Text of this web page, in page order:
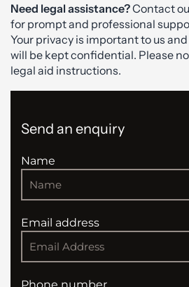
Need legal assistance?Contact
for prompt and professional
Your privacy is important to us
will be kept confidential. Please
legal aid instructions.
Send an enquiry
Name
Email address
Phone number